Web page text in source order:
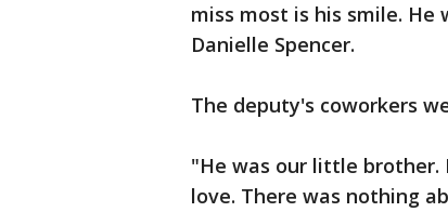
miss most is his smile.
Danielle Spencer.
The deputy's coworkers
"He was our little
love. There was nothing